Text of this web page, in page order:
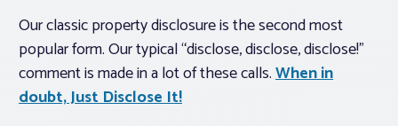
Our classic property disclosure is the second most
popular form. Our typical “disclose, disclose, disclose!”
comment is made in a lot of these calls.When in
doubt, Just Disclose It!